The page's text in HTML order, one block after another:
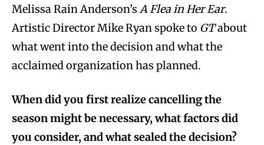
Melissa Rain Anderson’s A Flea in Her Ear.
Artistic Director Mike Ryan spoke to GTabout
what went into the decision and what the
acclaimed organization has planned.
When did you first realize cancelling the
season might be necessary, what factors did
you consider, and what sealed the decision?